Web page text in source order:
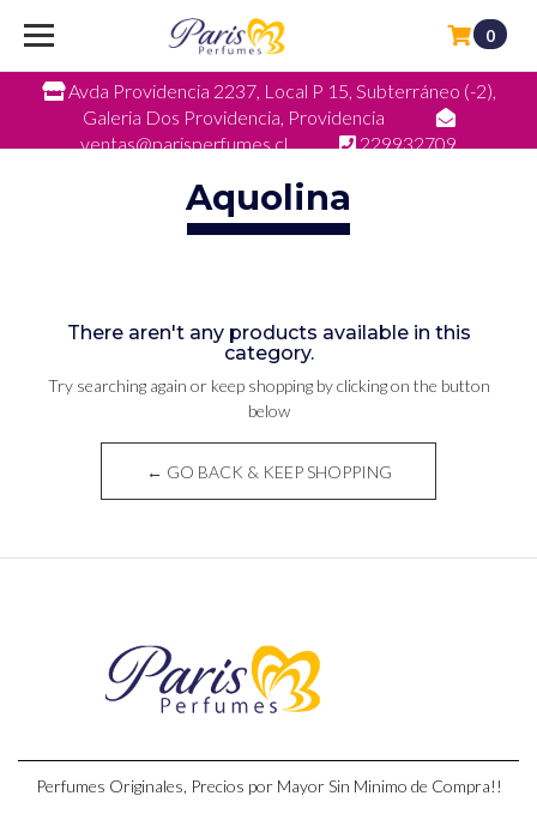
Avda Providencia 2237, Local P 15, Subterráneo (-2),
Galeria Dos Providencia, Providencia
ventas@parisperfumes.cl
229932709
0
Aquolina
There aren't any products available in this
category.
Try searching again or keep shopping by clicking on the button
below
← GO BACK & KEEP SHOPPING
Perfumes Originales, Precios por Mayor Sin Minimo de Compra!!